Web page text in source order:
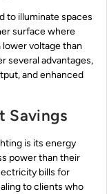
to illuminate spaces
surface where
voltage than
several advantages,
and enhanced
Savings
is its energy
power than their
bills for
to clients who